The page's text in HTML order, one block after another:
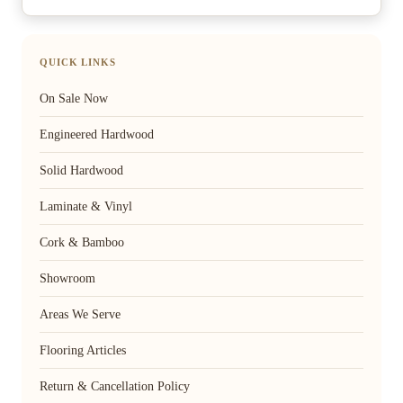
QUICK LINKS
On Sale Now
Engineered Hardwood
Solid Hardwood
Laminate & Vinyl
Cork & Bamboo
Showroom
Areas We Serve
Flooring Articles
Return & Cancellation Policy